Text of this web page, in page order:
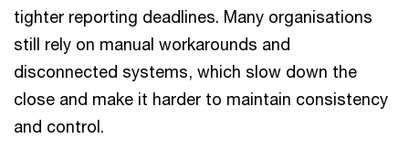
tighter reporting deadlines. Many organisations
still rely on manual workarounds and
disconnected systems, which slow down the
close and make it harder to maintain consistency
and control.